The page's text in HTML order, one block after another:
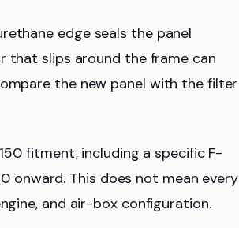
edge seals the panel
that slips around the frame can
the new panel with the filter
fitment, including a specific F-
onward. This does not mean every
and air-box configuration.